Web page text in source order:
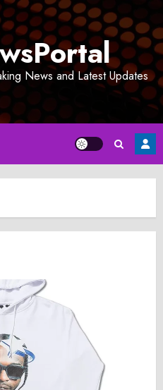
News and Latest Updates